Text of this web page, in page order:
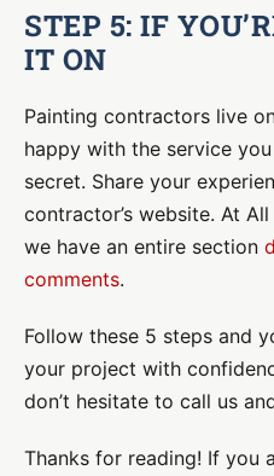
STEP 5: IF
IT ON
Painting contractors live
happy with the service
secret. Share your
contractor’s website. At
we have an entire section
comments.
Follow these 5 steps and
your project with
don’t hesitate to call us
Thanks for reading! If you